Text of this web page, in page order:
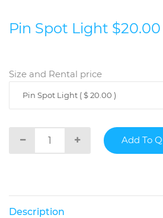
Pin Spot Light $20.00
Size and Rental price
Pin Spot Light ( $ 20.00 )
Description